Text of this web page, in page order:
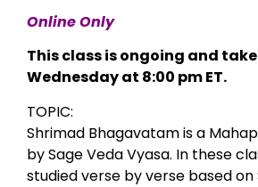
Online Only
This class is ongoing and
Wednesday at 8:00 pm ET.
TOPIC:
Shrimad Bhagavatam is a
by Sage Veda Vyasa. In these
studied verse by verse based on